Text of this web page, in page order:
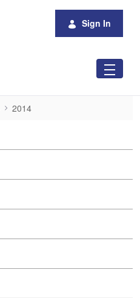
Sign In
2014